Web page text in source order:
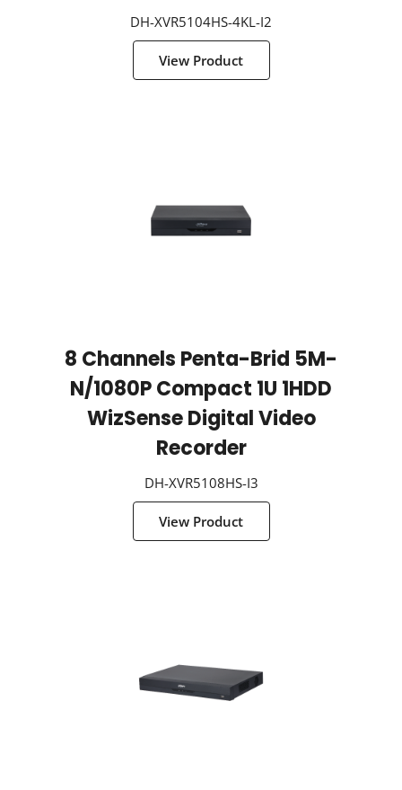
DH-XVR5104HS-4KL-I2
View Product
8 Channels Penta-Brid 5M-
N/1080P Compact 1U 1HDD
WizSense Digital Video
Recorder
DH-XVR5108HS-I3
View Product